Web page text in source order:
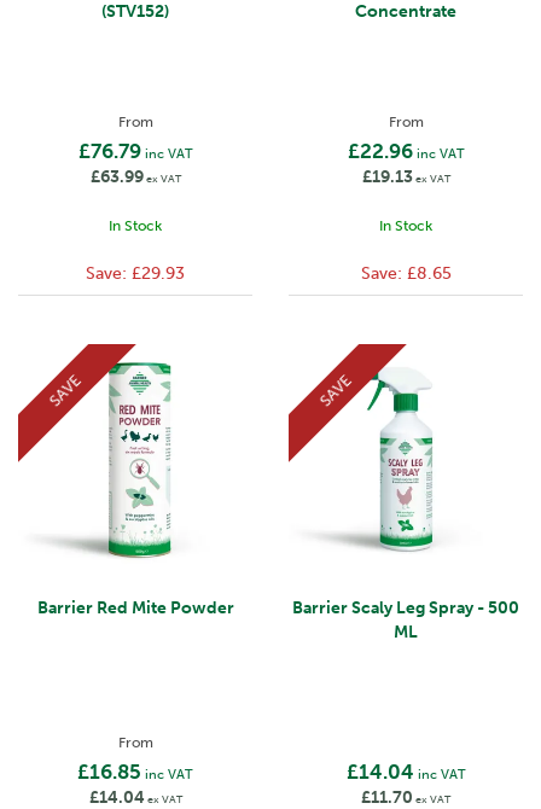
(STV152)
From
£76.79inc VAT
£63.99ex VAT
In Stock
Save: £29.93
Concentrate
From
£22.96inc VAT
£19.13ex VAT
In Stock
Save: £8.65
Barrier Red Mite Powder
From
£16.85 inc VAT
£14.04 ex VAT
SAVE
Barrier Scaly Leg Spray - 500
ML
£14.04 inc VAT
£11.70 ex VAT
SAVE